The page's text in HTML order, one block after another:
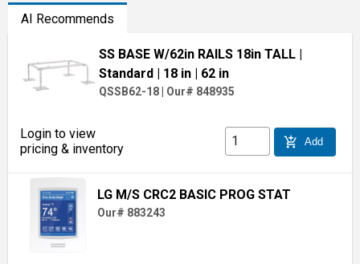
AI Recommends
SS BASE W/62in RAILS 18in TALL |
Standard| 18 in| 62 in
QSSB62-18 Our# 848935
Login to view
pricing & inventory
add_shopping_cart Add
LG M/S CRC2 BASIC PROG STAT
Our# 883243